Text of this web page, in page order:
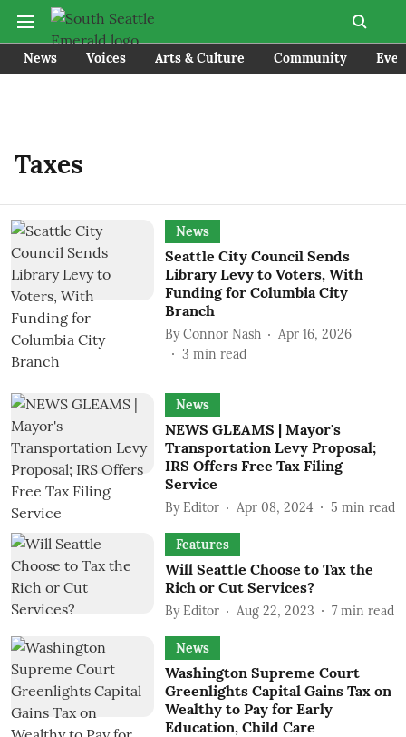
News Voices Arts & Culture Community
Taxes
News
Seattle City Council Sends
Library Levy to Voters, With
Funding for Columbia City
Branch
By Connor Nash
Apr 16, 2026
3 min read
News
NEWS GLEAMS | Mayor's
Transportation Levy Proposal;
IRS Offers Free Tax Filing
Service
By Editor Apr 08, 2024 5 min read
Features
Will Seattle Choose to Tax the
Rich or Cut Services?
By Editor Aug 22, 2023 7 min read
News
Washington Supreme Court
Greenlights Capital Gains Tax on
Wealthy to Pay for Early
Education, Child Care